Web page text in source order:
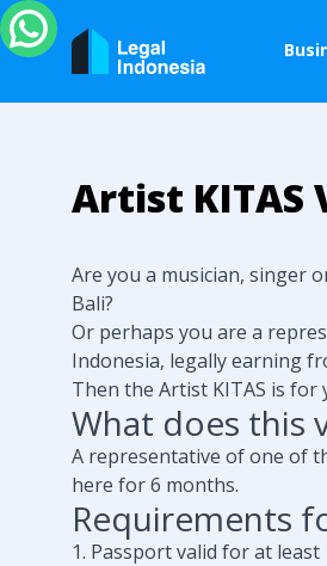
Artist KITAS
Are you a musician, singer
Bali?
Or perhaps you are a
Indonesia, legally earning
Then the Artist KITAS is for
What does this
A representative of one of
here for 6 months.
Requirements
1. Passport valid for at least